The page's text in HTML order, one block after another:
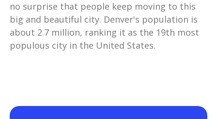
no surprise that people keep moving to this
big and beautiful city. Denver's population is
about 2.7 million, ranking it as the 19th most
populous city in the United States.